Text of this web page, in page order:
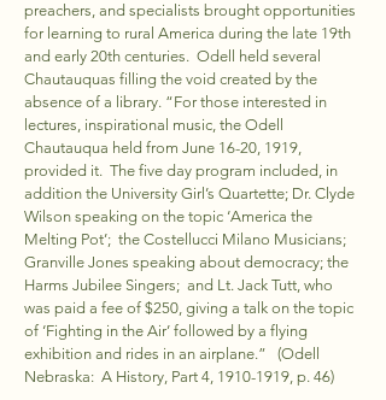
preachers, and specialists brought opportunities
for learning to rural America during the late 19th
and early 20th centuries. Odell held several
Chautauquas filling the void created by the
absence of a library. “For those interested in
lectures, inspirational music, the Odell
Chautauqua held from June 16-20, 1919,
provided it. The five day program included, in
addition the University Girl’s Quartette; Dr. Clyde
Wilson speaking on the topic ‘America the
Melting Pot’; the Costellucci Milano Musicians;
Granville Jones speaking about democracy; the
Harms Jubilee Singers; and Lt. Jack Tutt, who
was paid a fee of $250, giving a talk on the topic
of ‘Fighting in the Air’ followed by a flying
exhibition and rides in an airplane.” (Odell
Nebraska: A History, Part 4, 1910-1919, p. 46)